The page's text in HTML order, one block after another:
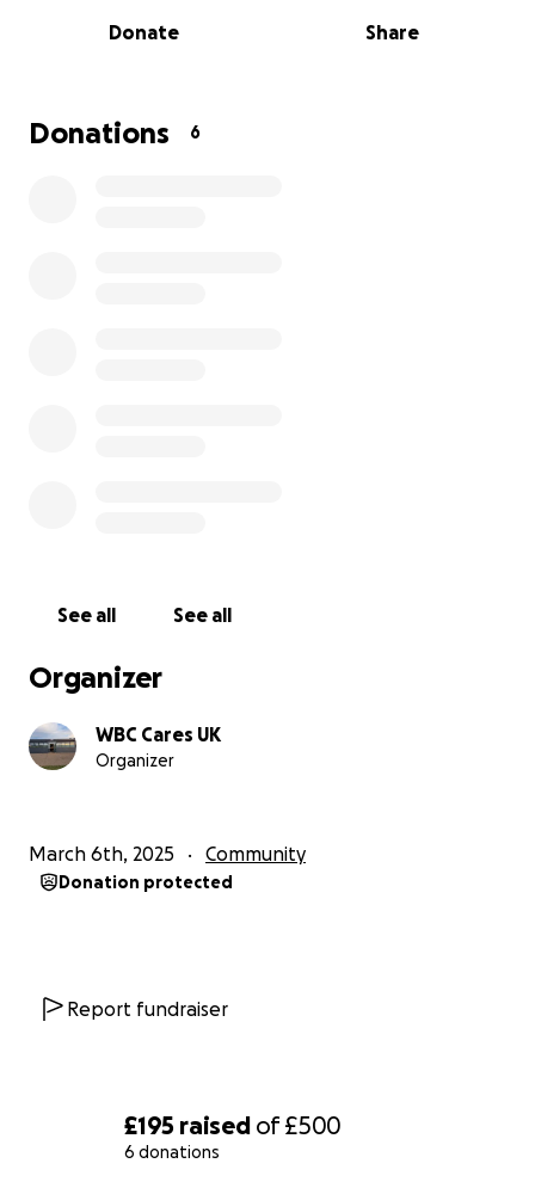
£195 raised of£500
6 donations
our youth and local community. Your support really
These contributions have allowed us to enhance our
Donate Share
Donations 6
See all See all
Organizer
WBC Cares UK
Organizer
March 6th, 2025 Community
Donation protected
Report fundraiser